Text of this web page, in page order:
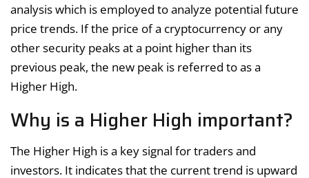
analysis which is employed to analyze potential future
price trends. If the price of a cryptocurrency or any
other security peaks at a point higher than its
previous peak, the new peak is referred to as a
Higher High.
Why is a Higher High important?
The Higher High is a key signal for traders and
investors. It indicates that the current trend is upward